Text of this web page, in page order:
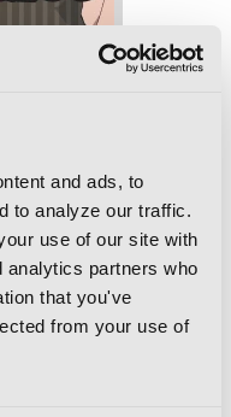
and ads, to
to analyze our traffic.
use of our site with
analytics partners who
that you've
from your use of